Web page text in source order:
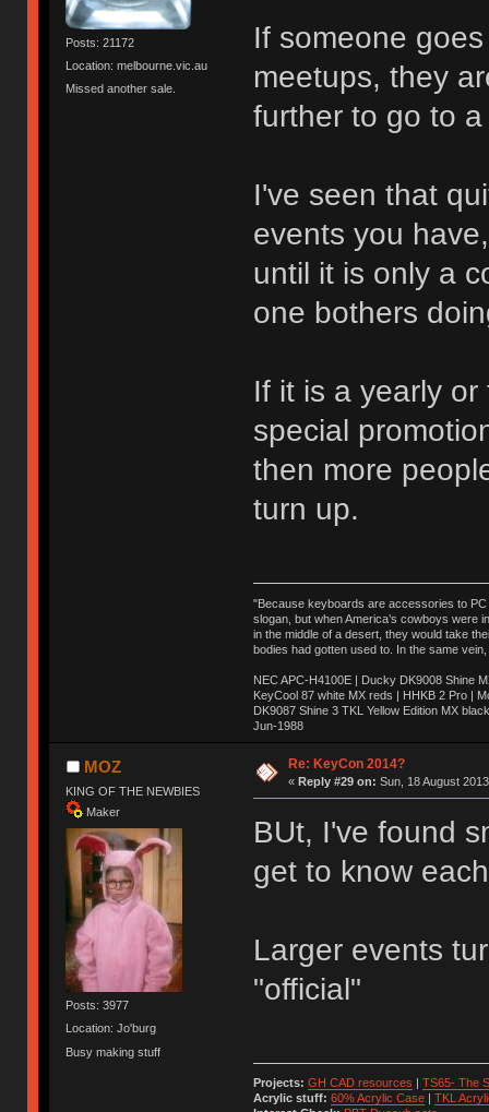
Posts: 21172
Location: melbourne.vic.au
Missed another sale.
If someone
meetups, they
further to go to
I've seen that
events you
until it is only a
one bothers
If it is a yearly
special
then more
turn up.
"Because keyboards are accessories to PC
slogan, but when America’s cowboys were
in the middle of a desert, they would take
bodies had gotten used to. In the same
NEC APC-H4100E | Ducky DK9008 Shine
KeyCool 87 white MX reds | HHKB 2 Pro |
DK9087 Shine 3 TKL Yellow Edition MX
Jun-1988
Ị̸͚̯̲́ͤ̃͑̇̑ͯ̊̂͟ͅs̞͚̩͉̝̪̲͗͊ͪ̽̚̚ ̭̦͖͕̑́͌ͬͩ͟t̷̻͔̙̑͟h̹̠̼͋ͤ͋i̤̜̣̦̱̫͈͔̞ͭ͑ͥ̌̔s̬͔͎̍̈ͥͫ̐̾ͣ̔̇͘ͅ ̩̘̼͆̐̕e̞̰͓̲̺̎͐̏ͬ̓̅̾͠͝ͅv̶̰͕̱̞̥̍ͣ̄̕e͕͙͖̬̜͓͎̤̊ͭ͐͝ṇ̰͎̱̤̟̭ͫ͌̌͢͠ͅ ̳̥̦ͮ̐ͤ̎̊ͣ͡͡n̤̜̙̺̪̒͜e̶̻̦̿ͮ̂̀c̝̘̝͖̠̖͐ͨͪ̈̐͌ͩ̀e̷̥͇̋ͦs̢̡̤ͤͤͯ͜s͈̠̉̑͘a̱͕̗͖̳̥̺ͬͦͧ͆̌̑͡r̶̟̖̈͘ỷ̮̦̩͙͔ͫ̾ͬ̔ͬͮ̌?̵̘͇͔͙ͥͪ͞ͅ
MOZ
KING OF THE NEWBIES
Maker
Posts: 3977
Location: Jo'burg
Busy making stuff
Re: KeyCon 2014?
« Reply #29 on: Sun, 18 August
BUt, I've found
get to know
Larger events
"official"
Projects: GH CAD resources | TS65- The
Acrylic stuff: 60% Acrylic Case| TKL